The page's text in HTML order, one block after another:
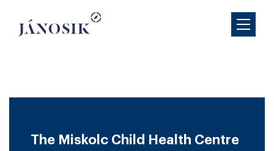
The Miskolc Child Health Centre